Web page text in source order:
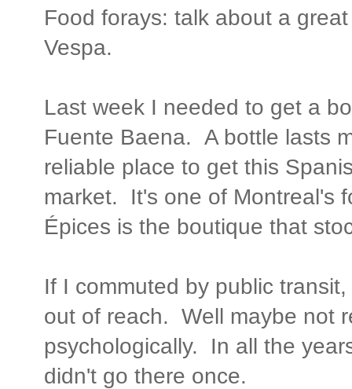
Food forays: talk about a
Vespa.
Last week I needed to get a
Fuente Baena. A bottle lasts
reliable place to get this
market. It's one of Montreal's
Épices is the boutique that
If I commuted by public
out of reach. Well maybe not
psychologically. In all the
didn't go there once.